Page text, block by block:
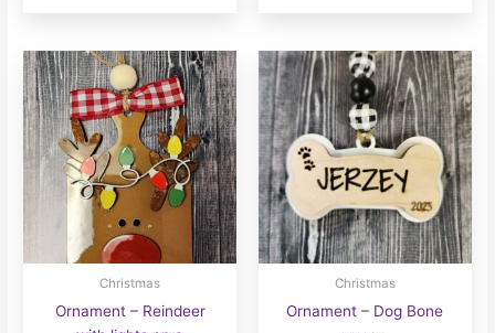
Christmas
Ornament – Reindeer
Christmas
Ornament – Dog Bone